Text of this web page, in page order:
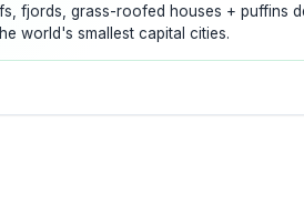
fjords, grass-roofed houses + puffins
world's smallest capital cities.